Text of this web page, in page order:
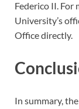
Federico II.
University’s
Office directly.
In summary,